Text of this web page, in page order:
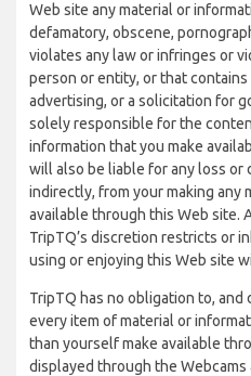
Web site any material or
defamatory, obscene,
violates any law or infringes or
person or entity, or that
advertising, or a solicitation for
solely responsible for the
information that you make
will also be liable for any loss or
indirectly, from your making any
available through this Web site.
TripTQ’s discretion restricts or
using or enjoying this Web site
TripTQ has no obligation to,
every item of material or
than yourself make available
displayed through the